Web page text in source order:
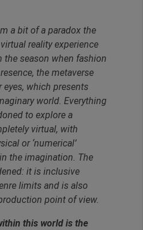
a bit of a paradox the
reality experience
the season when fashion
the metaverse
which presents
world. Everything
to explore a
virtual, with
or ‘numerical’
the imagination. The
it is inclusive
limits and is also
point of view.
this world is the